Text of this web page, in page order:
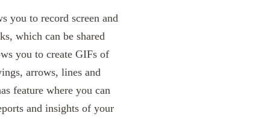
you to record screen and
which can be shared
you to create GIFs of
arrows, lines and
feature where you can
and insights of your